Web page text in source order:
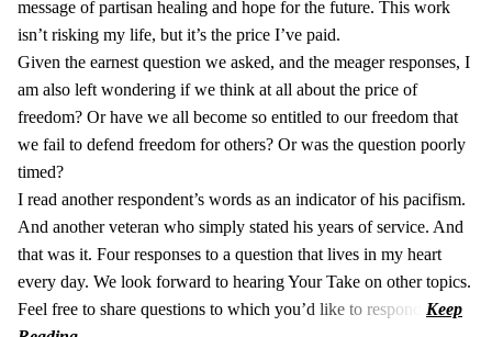
message of partisan healing and hope for the future. This work
isn’t risking my life, but it’s the price I’ve paid.
Given the earnest question we asked, and the meager responses, I
am also left wondering if we think at all about the price of
freedom? Or have we all become so entitled to our freedom that
we fail to defend freedom for others? Or was the question poorly
timed?
I read another respondent’s words as an indicator of his pacifism.
And another veteran who simply stated his years of service. And
that was it. Four responses to a question that lives in my heart
every day. We look forward to hearing Your Take on other topics.
Feel free to share questions to which you’d like to respond.